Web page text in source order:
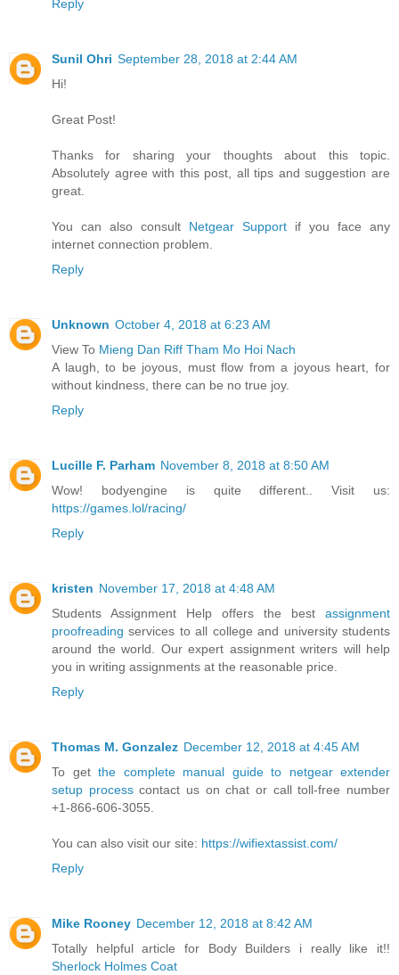
Reply
Sunil Ohri September 28, 2018 at 2:44 AM
Hi!
Great Post!
Thanks for sharing your thoughts about this topic.
Absolutely agree with this post, all tips and suggestion are
great.
You can also consult Netgear Support if you face any
internet connection problem.
Reply
Unknown October 4, 2018 at 6:23 AM
View To Mieng Dan Riff Tham Mo Hoi Nach
A laugh, to be joyous, must flow from a joyous heart, for
without kindness, there can be no true joy.
Reply
Lucille F. Parham November 8, 2018 at 8:50 AM
Wow! bodyengine is quite different.. Visit us:
https://games.lol/racing/
Reply
kristen November 17, 2018 at 4:48 AM
Students Assignment Help offers the best assignment
proofreading services to all college and university students
around the world. Our expert assignment writers will help
you in writing assignments at the reasonable price.
Reply
Thomas M. Gonzalez December 12, 2018 at 4:45 AM
To get the complete manual guide to netgear extender
setup processcontact us on chat or call toll-free number
+1-866-606-3055.
You can also visit our site: https://wifiextassist.com/
Reply
Mike Rooney December 12, 2018 at 8:42 AM
Totally helpful article for Body Builders i really like it!!
Sherlock Holmes Coat